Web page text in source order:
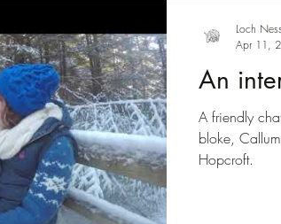
Gaelic August 2020 An
A friendly
bloke,
Hopcroft.
Loch
Apr 11,